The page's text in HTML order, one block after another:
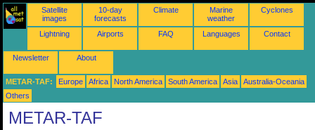
Satellite
images
10-day
forecasts
Climate
Marine
weather
Cyclones
Lightning Airports FAQ Languages Contact
Newsletter About
METAR-TAF: Europe Africa North America South America Asia
Australia-Oceania
Others
METAR-TAF